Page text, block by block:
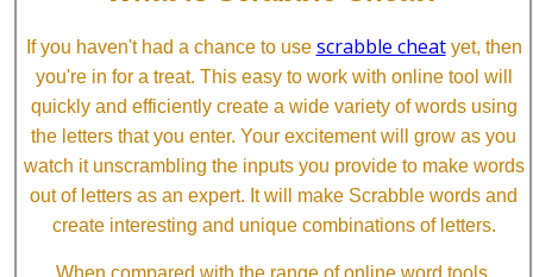
If you haven't had a chance to use scrabble cheatyet, then
you're in for a treat. This easy to work with online tool will
quickly and efficiently create a wide variety of words using
the letters that you enter. Your excitement will grow as you
watch it unscrambling the inputs you provide to make words
out of letters as an expert. It will make Scrabble words and
create interesting and unique combinations of letters.
When compared with the range of online word tools,